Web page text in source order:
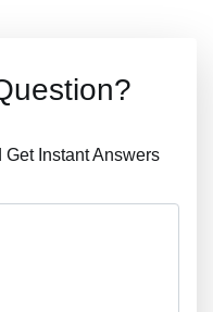
Instant Answers